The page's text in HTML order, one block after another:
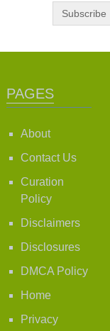
PAGES
About
Contact Us
Curation
Policy
Disclaimers
Disclosures
DMCA Policy
Home
Privacy